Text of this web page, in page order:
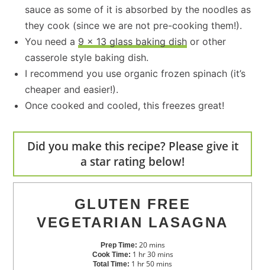
sauce as some of it is absorbed by the noodles as
they cook (since we are not pre-cooking them!).
You need a 9 x 13 glass baking dish or other
casserole style baking dish.
I recommend you use organic frozen spinach (it’s
cheaper and easier!).
Once cooked and cooled, this freezes great!
Did you make this recipe? Please give it
a star rating below!
GLUTEN FREE
VEGETARIAN LASAGNA
Prep Time: 20 mins
Cook Time: 1 hr 30 mins
Total Time: 1 hr50 mins